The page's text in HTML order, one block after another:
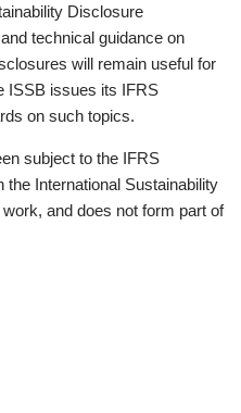
Disclosure
technical guidance on
will remain useful for
ISSB issues its IFRS
on such topics.
subject to the IFRS
the International Sustainability
and does not form part of